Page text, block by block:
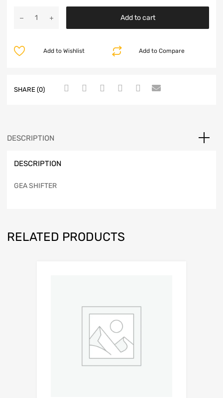
Add to cart
Add to Compare
Add to Wishlist
SHARE (0)
DESCRIPTION
DESCRIPTION
GEA SHIFTER
RELATED PRODUCTS